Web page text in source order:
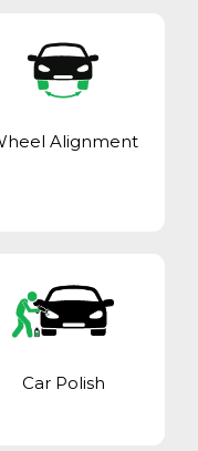
Alignment
Car Polish